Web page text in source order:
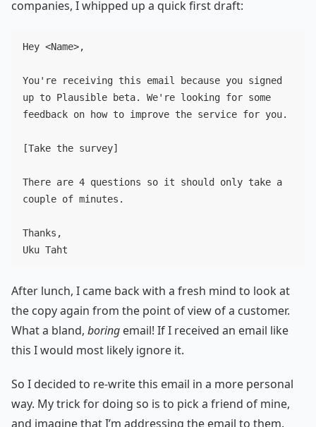
companies, I whipped up a quick first draft:
Hey <Name>,
You're receiving this email because you signed
up to Plausible beta. We're looking for some
feedback on how to improve the service for you.
[Take the survey]
There are 4 questions so it should only take a
couple of minutes.
Thanks,
After lunch, I came back with a fresh mind to look at
the copy again from the point of view of a customer.
What a bland, boring email! If I received an email like
this I would most likely ignore it.
So I decided to re-write this email in a more personal
way. My trick for doing so is to pick a friend of mine,
and imagine that I’m addressing the email to them.